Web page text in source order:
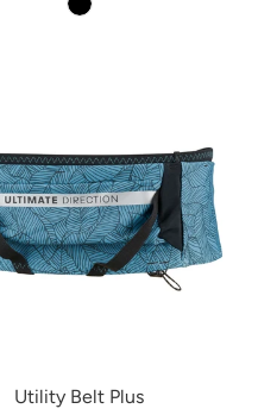
Utility Belt Plus